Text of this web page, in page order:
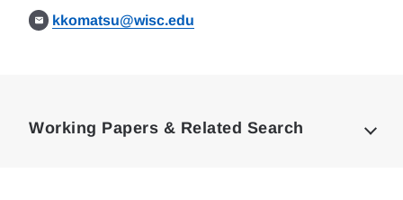
kkomatsu@wisc.edu
Working Papers & Related Search